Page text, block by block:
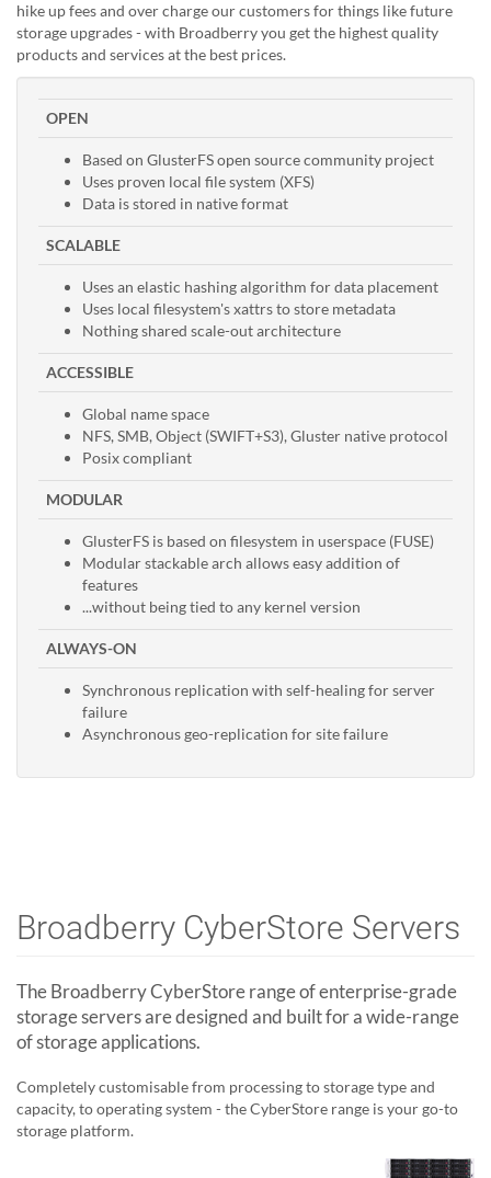
hike up fees and over charge our customers for things like future
storage upgrades - with Broadberry you get the highest quality
products and services at the best prices.
OPEN
Based on GlusterFS open source community project
Uses proven local file system (XFS)
Data is stored in native format
SCALABLE
Uses an elastic hashing algorithm for data placement
Uses local filesystem's xattrs to store metadata
Nothing shared scale-out architecture
ACCESSIBLE
Global name space
NFS, SMB, Object (SWIFT+S3), Gluster native protocol
Posix compliant
MODULAR
GlusterFS is based on filesystem in userspace (FUSE)
Modular stackable arch allows easy addition of
features
...without being tied to any kernel version
ALWAYS-ON
Synchronous replication with self-healing for server
failure
Asynchronous geo-replication for site failure
Broadberry CyberStore Servers
The Broadberry CyberStore range of enterprise-grade
storage servers are designed and built for a wide-range
of storage applications.
Completely customisable from processing to storage type and
capacity, to operating system - the CyberStore range is your go-to
storage platform.